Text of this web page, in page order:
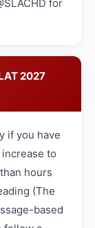
for
2027
if you have
to
hours
(The
based